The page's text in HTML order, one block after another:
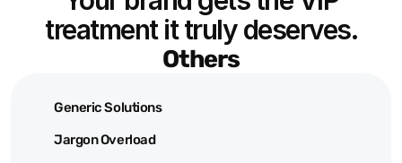
treatment it truly deserves.
Others
Generic Solutions
Jargon Overload